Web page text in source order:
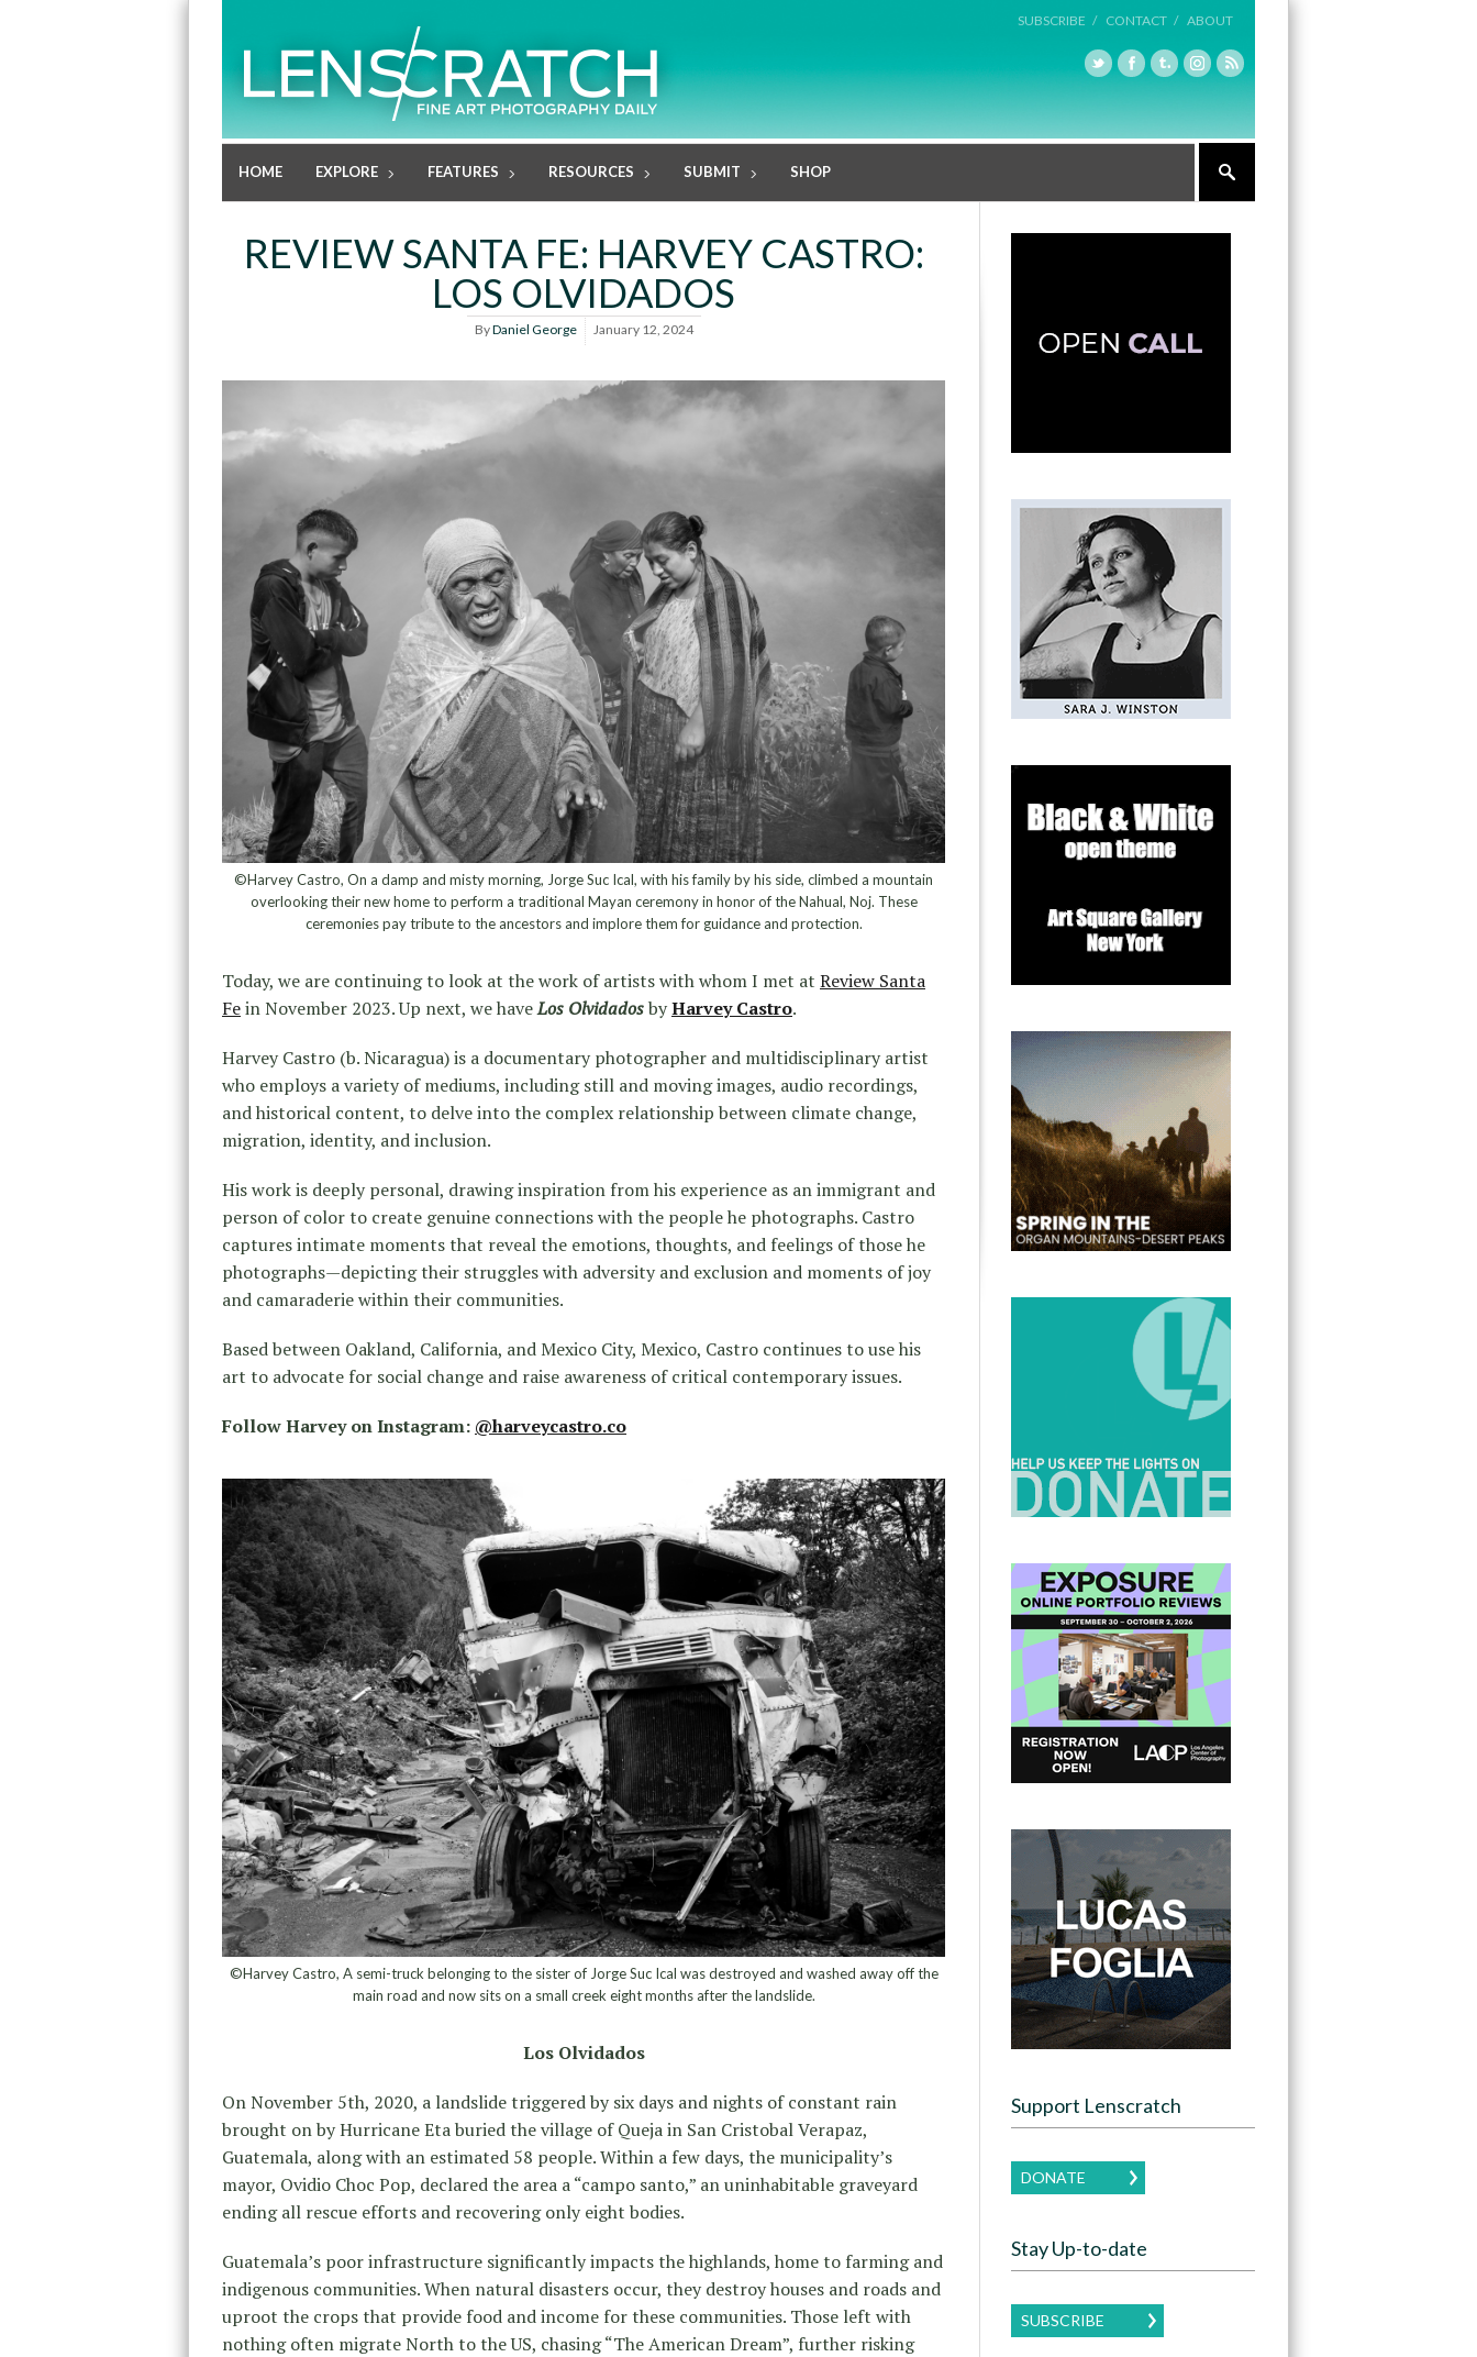
SUBSCRIBE / CONTACT / ABOUT
HOME EXPLORE FEATURES RESOURCES SUBMIT SHOP
REVIEW SANTA FE: HARVEY CASTRO:
LOS OLVIDADOS
ByDaniel George January 12, 2024
©Harvey Castro, On a damp and misty morning, Jorge Suc Ical, with his family by his side, climbed a mountain
overlooking their new home to perform a traditional Mayan ceremony in honor of the Nahual, Noj. These
ceremonies pay tribute to the ancestors and implore them for guidance and protection.
Today, we are continuing to look at the work of artists with whom I met at Review Santa
Fein November 2023. Up next, we haveLos OlvidadosbyHarvey Castro.
HarveyCastro (b. Nicaragua) is a documentary photographer and multidisciplinary artist
who employs a variety of mediums, including still and moving images, audio recordings,
and historical content, to delve into the complex relationship between climate change,
migration, identity, and inclusion.
His work is deeply personal, drawing inspiration from his experience as an immigrant and
person of color to create genuine connections with the people he photographs. Castro
captures intimate moments that reveal the emotions, thoughts, and feelings of those he
photographs—depicting their struggles with adversity and exclusion and moments of joy
and camaraderie within their communities.
Based between Oakland, California, and Mexico City, Mexico, Castro continues to use his
art to advocate for social change and raise awareness of critical contemporary issues.
Follow Harvey on Instagram: @harveycastro.co
©Harvey Castro, A semi-truck belonging to the sister of Jorge Suc Ical was destroyed and washed away off the
main road and now sits on a small creek eight months after the landslide.
Los Olvidados
On November 5th, 2020, a landslide triggered by six days and nights of constant rain
brought on by Hurricane Eta buried the village of Queja in San Cristobal Verapaz,
Guatemala, along with an estimated 58 people. Within a few days, the municipality’s
mayor, Ovidio Choc Pop, declared the area a “campo santo,” an uninhabitable graveyard
ending all rescue efforts and recovering only eight bodies.
Guatemala’s poor infrastructure significantly impacts the highlands, home to farming and
indigenous communities. When natural disasters occur, they destroy houses and roads and
uproot the crops that provide food and income for these communities. Those left with
nothing often migrate North to the US, chasing “The American Dream”, further risking
Support Lenscratch
DONATE
Stay Up-to-date
SUBSCRIBE